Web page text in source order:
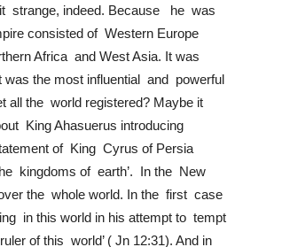
strange, indeed. Because he was
consisted of Western Europe
Africa and West Asia. It was
was the most influential and powerful
all the world registered? Maybe it
King Ahasuerus introducing
of King Cyrus of Persia
kingdoms of earth’. In the New
the whole world. In the first case
in this world in his attempt to tempt
of this world’ ( Jn 12:31). And in